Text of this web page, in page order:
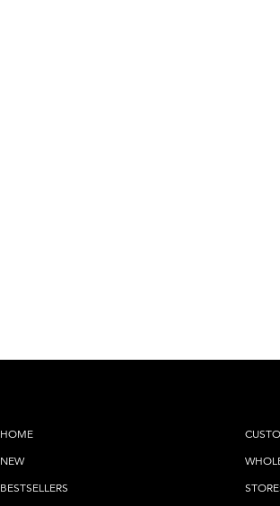
HOME
NEW
BESTSELLERS